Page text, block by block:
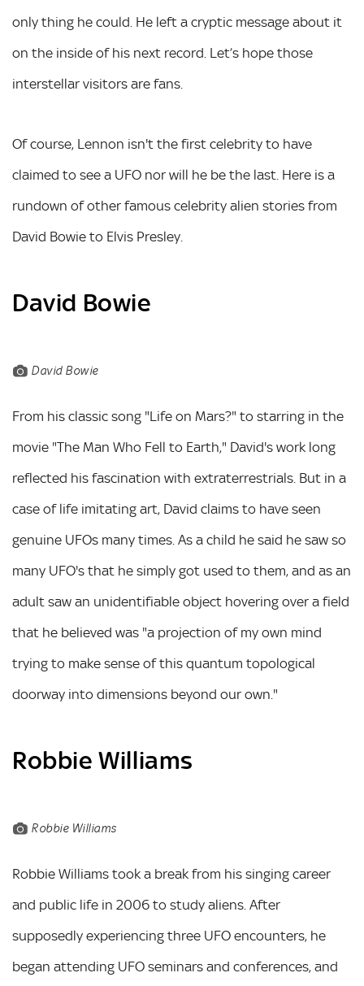
only thing he could. He left a cryptic message about it
on the inside of his next record. Let’s hope those
interstellar visitors are fans.
Of course, Lennon isn't the first celebrity to have
claimed to see a UFO nor will he be the last. Here is a
rundown of other famous celebrity alien stories from
David Bowie to Elvis Presley.
David Bowie
David Bowie
From his classic song "Life on Mars?" to starring in the
movie "The Man Who Fell to Earth," David's work long
reflected his fascination with extraterrestrials. But in a
case of life imitating art, David claims to have seen
genuine UFOs many times. As a child he said he saw so
many UFO's that he simply got used to them, and as an
adult saw an unidentifiable object hovering over a field
that he believed was "a projection of my own mind
trying to make sense of this quantum topological
doorway into dimensions beyond our own."
Robbie Williams
Robbie Williams
Robbie Williams took a break from his singing career
and public life in 2006 to study aliens. After
supposedly experiencing three UFO encounters, he
began attending UFO seminars and conferences, and